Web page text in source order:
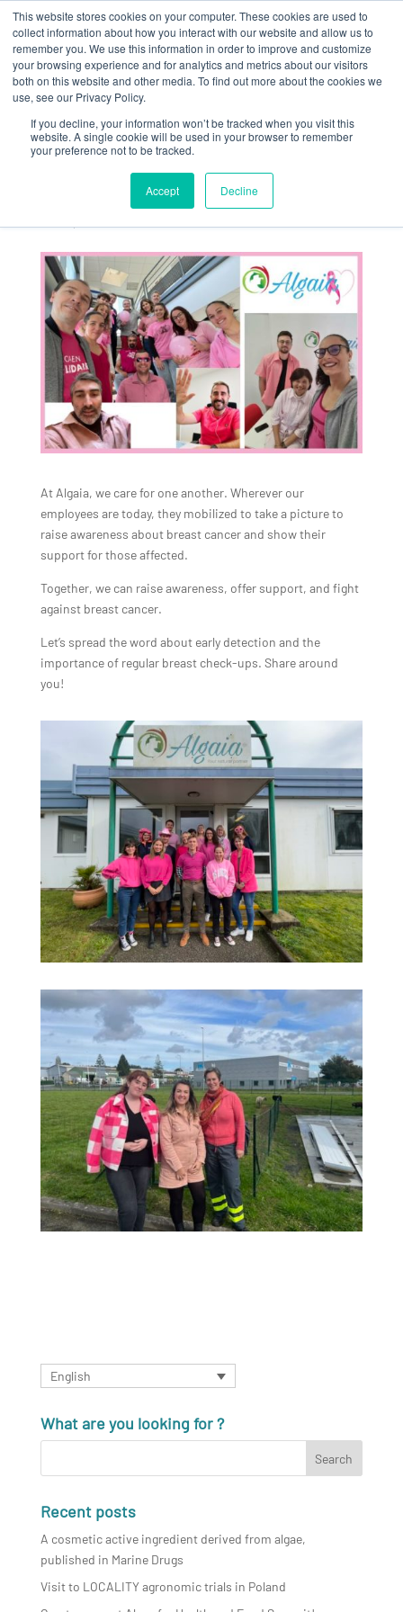
This website stores cookies on your computer. These cookies are used to
collect information about how you interact with our website and allow us to
remember you. We use this information in order to improve and customize
your browsing experience and for analytics and metrics about our visitors
both on this website and other media. To find out more about the cookies we
use, see our Privacy Policy.
If you decline, your information won’t be tracked when you visit this
website. A single cookie will be used in your browser to remember
your preference not to be tracked.
Accept Decline
Algaia Employees
Unite for Pink
October
At Algaia, we care for one another. Wherever our
employees are today, they mobilized to take a picture to
raise awareness about breast cancer and show their
support for those affected.
Together, we can raise awareness, offer support, and fight
against breast cancer.
Let’s spread the word about early detection and the
importance of regular breast check-ups. Share around
you!
English
What are you looking for ?
Recent posts
A cosmetic active ingredient derived from algae,
published in Marine Drugs
Visit to LOCALITY agronomic trials in Poland